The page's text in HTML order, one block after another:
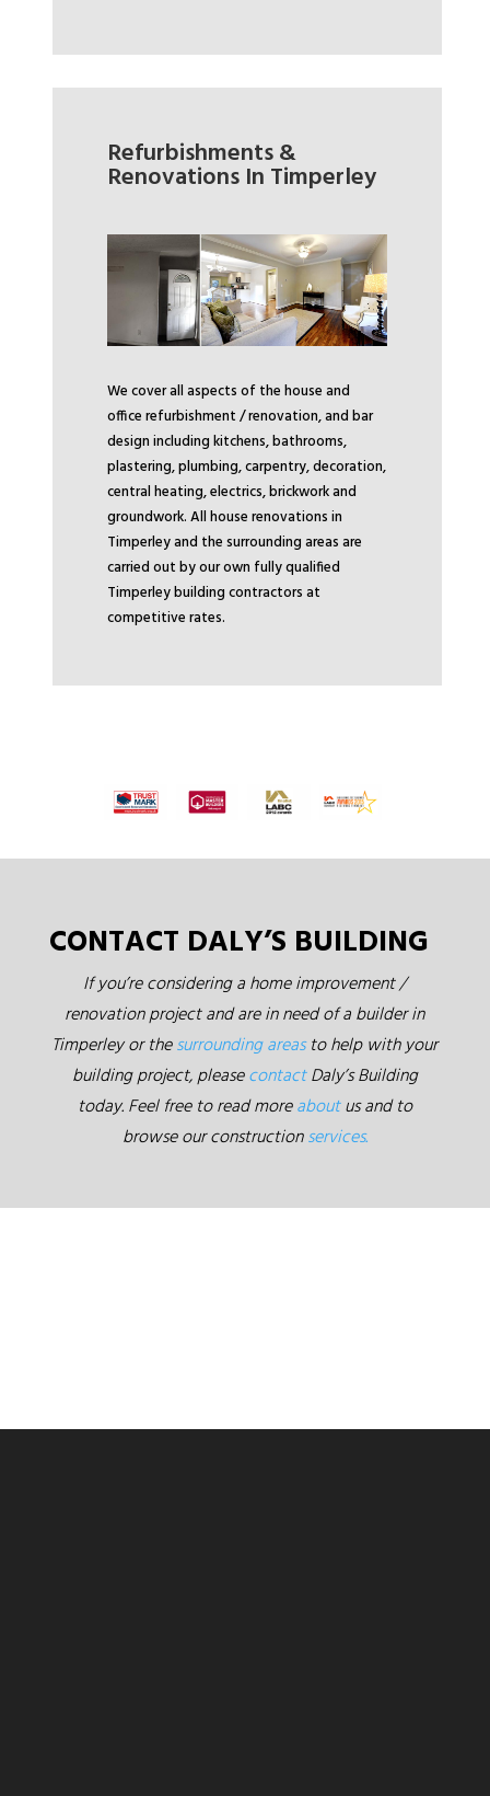
Refurbishments &
Renovations In Timperley
We cover all aspects of the house and
office refurbishment / renovation, and bar
design including kitchens, bathrooms,
plastering, plumbing, carpentry, decoration,
central heating, electrics, brickwork and
groundwork. All house renovations in
Timperley and the surrounding areas are
carried out by our own fully qualified
Timperley building contractors at
competitive rates.
CONTACT DALY’S BUILDING
If you’re considering a home improvement /
renovation project and are in need of a builder in
Timperley or thesurrounding areasto help with your
building project, pleasecontactDaly’s Building
today. Feel free to read moreaboutus and to
browse our constructionservices.